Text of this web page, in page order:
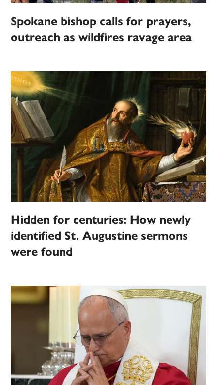
Spokane bishop calls for prayers,
outreach as wildfires ravage area
Hidden for centuries: How newly
identified St. Augustine sermons
were found